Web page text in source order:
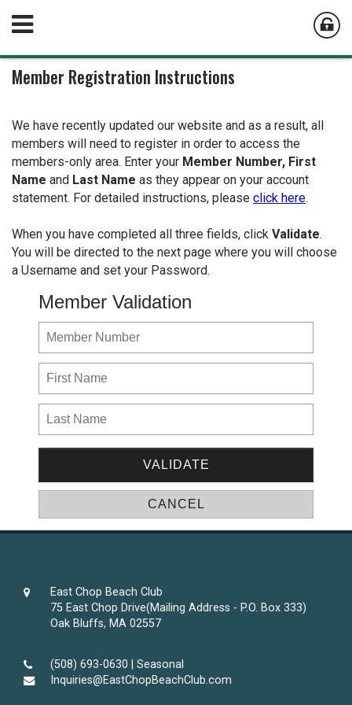
Member Registration Instructions
We have recently updated our website and as a result, all
members will need to register in order to access the
members-only area. Enter your Member Number, First
Name and Last Name as they appear on your account
statement. For detailed instructions, please click here.
When you have completed all three fields, click Validate.
You will be directed to the next page where you will choose
a Username and set your Password.
Member Validation
East Chop Beach Club
75 East Chop Drive(Mailing Address - P.O. Box 333)
Oak Bluffs, MA 02557
(508) 693-0630 | Seasonal
Inquiries@EastChopBeachClub.com